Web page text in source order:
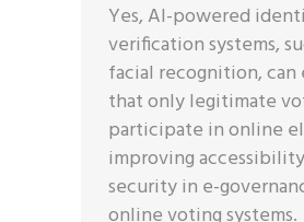
Yes, AI-powered
verification systems,
facial recognition, can
that only legitimate
participate in online
improving
security in e-